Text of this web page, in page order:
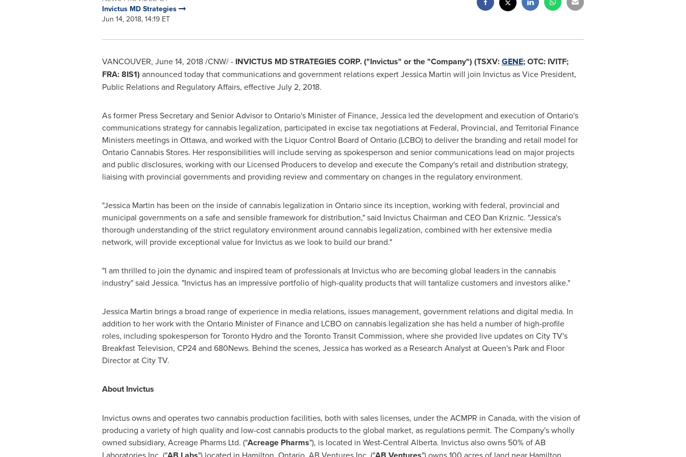
Invictus MD Strategies
Jun 14, 2018, 14:19 ET
VANCOUVER, June 14, 2018/CNW/ -INVICTUS MD STRATEGIES CORP. ("Invictus" or the "Company") (TSXV:GENE; OTC: IVITF;
FRA: 8IS1) announced today that communications and government relations expertJessica Martin will join Invictus as Vice President,
Public Relations and Regulatory Affairs, effectiveJuly 2, 2018.
As former Press Secretary and Senior Advisor toOntario'sMinister of Finance, Jessica led the development and execution ofOntario's
communications strategy for cannabis legalization, participated in excise tax negotiations at Federal, Provincial, and Territorial Finance
Ministers meetings in Ottawa, and worked with the Liquor Control Board ofOntario(LCBO) to deliver the branding and retail model for
Ontario Cannabis Stores. Her responsibilities will include serving as spokesperson and senior communications lead on major projects
and public disclosures, working with our Licensed Producers to develop and execute the Company's retail and distribution strategy,
liaising with provincial governments and providing review and commentary on changes in the regulatory environment.
"Jessica Martin has been on the inside of cannabis legalization in Ontariosince its inception, working with federal, provincial and
municipal governments on a safe and sensible framework for distribution," said Invictus Chairman and CEO Dan Kriznic. "Jessica's
thorough understanding of the strict regulatory environment around cannabis legalization, combined with her extensive media
network, will provide exceptional value for Invictus as we look to build our brand."
"I am thrilled to join the dynamic and inspired team of professionals at Invictus who are becoming global leaders in the cannabis
industry" said Jessica. "Invictus has an impressive portfolio of high-quality products that will tantalize customers and investors alike."
Jessica Martin brings a broad range of experience in media relations, issues management, government relations and digital media. In
addition to her work with theOntarioMinister of Finance and LCBO on cannabis legalization she has held a number of high-profile
roles, including spokesperson for Toronto Hydro and the Toronto Transit Commission, where she provided live updates on City TV's
Breakfast Television, CP24 and 680News. Behind the scenes, Jessica has worked as a Research Analyst at Queen's Park and Floor
Director at City TV.
About Invictus
Invictus owns and operates two cannabis production facilities, both with sales licenses, under the ACMPR in Canada, with the vision of
producing a variety of high quality and low-cost cannabis products to the global market, as regulations permit. The Company's wholly
owned subsidiary, Acreage Pharms Ltd. ("Acreage Pharms"), is located in West-Central Alberta. Invictus also owns 50% of AB